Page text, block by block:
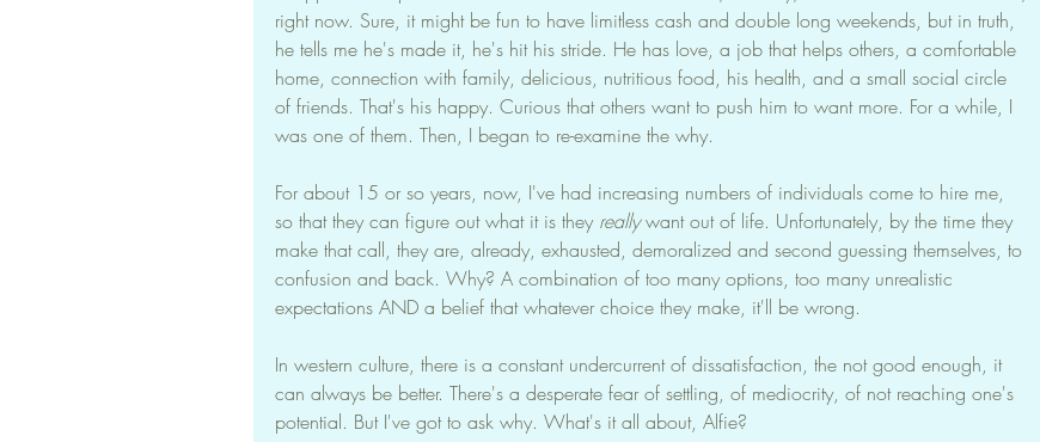
right now. Sure, it might be fun to have limitless cash and double long weekends, but in truth,
he tells me he's made it, he's hit his stride. He has love, a job that helps others, a comfortable
home, connection with family, delicious, nutritious food, his health, and a small social circle
of friends. That's his happy. Curious that others want to push him to want more. For a while, I
was one of them. Then, I began to re-examine the why.
For about 15 or so years, now, I've had increasing numbers of individuals come to hire me,
so that they can figure out what it is they really want out of life. Unfortunately, by the time they
make that call, they are, already, exhausted, demoralized and second guessing themselves, to
confusion and back. Why? A combination of too many options, too many unrealistic
expectations AND a belief that whatever choice they make, it'll be wrong.
In western culture, there is a constant undercurrent of dissatisfaction, the not good enough, it
can always be better. There's a desperate fear of settling, of mediocrity, of not reaching one's
potential. But I've got to ask why. What's it all about, Alfie?